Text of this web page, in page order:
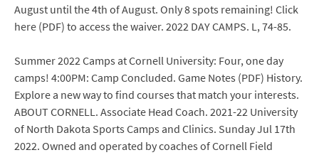
August until the 4th of August. Only 8 spots remaining! Click
here (PDF) to access the waiver. 2022 DAY CAMPS. L, 74-85.
Summer 2022 Camps at Cornell University: Four, one day
camps! 4:00PM: Camp Concluded. Game Notes (PDF) History.
Explore a new way to find courses that match your interests.
ABOUT CORNELL. Associate Head Coach. 2021-22 University
of North Dakota Sports Camps and Clinics. Sunday Jul 17th
2022. Owned and operated by coaches of Cornell Field